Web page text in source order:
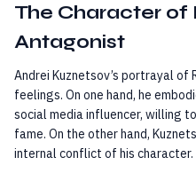
The Character of
Antagonist
Andrei Kuznetsov’s portrayal of
feelings. On one hand, he
social media influencer, willing
fame. On the other hand,
internal conflict of his character.